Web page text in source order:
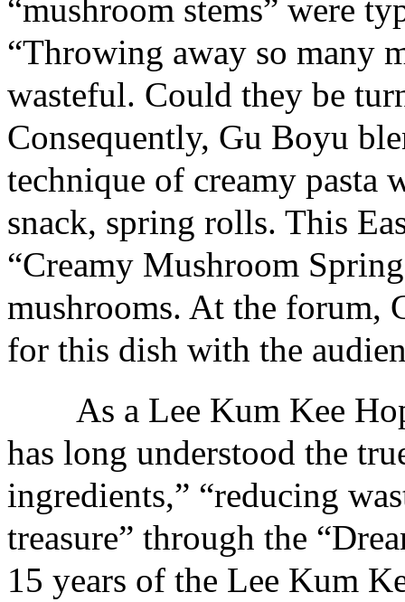
“mushroom stems” were
“Throwing away so many
wasteful. Could they be
Consequently, Gu Boyu
technique of creamy pasta
snack, spring rolls. This
“Creamy Mushroom
mushrooms. At the forum,
for this dish with the
As a Lee Kum Kee
has long understood the
ingredients,” “reducing
treasure” through the
15 years of the Lee Kum